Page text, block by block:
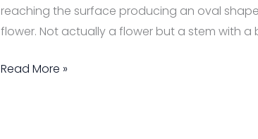
reaching the surface producing an oval
flower. Not actually a flower but a stem with a
Read More »